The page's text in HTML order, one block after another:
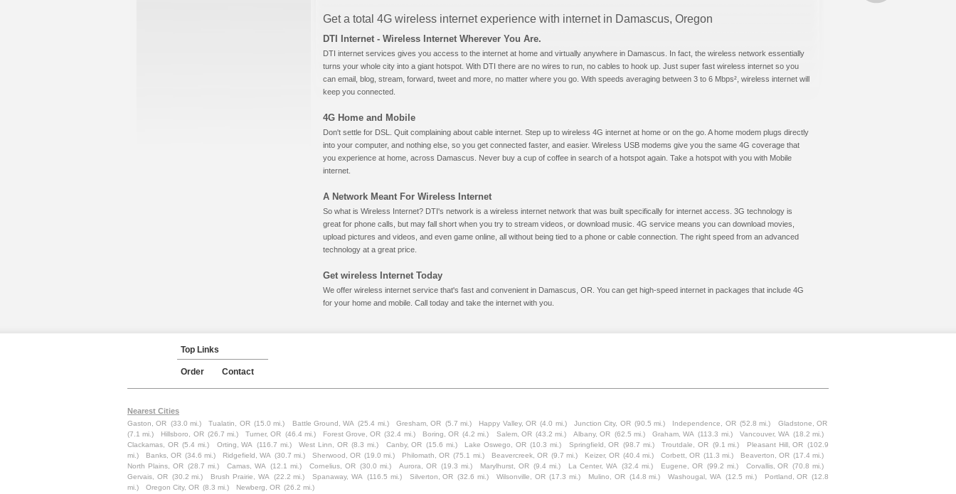
Get a total 4G wireless internet experience with internet in Damascus, Oregon
DTI Internet - Wireless Internet Wherever You Are.
DTI internet services gives you access to the internet at home and virtually anywhere in Damascus. In fact, the wireless network essentially
turns your whole city into a giant hotspot. With DTI there are no wires to run, no cables to hook up. Just super fast wireless internet so you
can email, blog, stream, forward, tweet and more, no matter where you go. With speeds averaging between 3 to 6 Mbps², wireless internet will
keep you connected.
4G Home and Mobile
Don't settle for DSL. Quit complaining about cable internet. Step up to wireless 4G internet at home or on the go. A home modem plugs directly
into your computer, and nothing else, so you get connected faster, and easier. Wireless USB modems give you the same 4G coverage that
you experience at home, across Damascus. Never buy a cup of coffee in search of a hotspot again. Take a hotspot with you with Mobile
internet.
A Network Meant For Wireless Internet
So what is Wireless Internet? DTI's network is a wireless internet network that was built specifically for internet access. 3G technology is
great for phone calls, but may fall short when you try to stream videos, or download music. 4G service means you can download movies,
upload pictures and videos, and even game online, all without being tied to a phone or cable connection. The right speed from an advanced
technology at a great price.
Get wireless Internet Today
We offer wireless internet service that's fast and convenient in Damascus, OR. You can get high-speed internet in packages that include 4G
for your home and mobile. Call today and take the internet with you.
Top Links
Order Contact
Nearest Cities
Gaston, OR (33.0 mi.) Tualatin, OR (15.0 mi.) Battle Ground, WA (25.4 mi.) Gresham, OR (5.7 mi.) Happy Valley, OR (4.0 mi.) Junction City, OR (90.5 mi.) Independence, OR (52.8 mi.)
Gladstone, OR
(7.1 mi.)
Hillsboro, OR (26.7 mi.) Turner, OR (46.4 mi.) Forest Grove, OR (32.4 mi.) Boring, OR (4.2 mi.) Salem, OR (43.2 mi.) Albany, OR (62.5 mi.) Graham, WA (113.3 mi.) Vancouver, WA (18.2 mi.)
Clackamas, OR (5.4 mi.) Orting, WA (116.7 mi.) West Linn, OR (8.3 mi.) Canby, OR (15.6 mi.) Lake Oswego, OR (10.3 mi.) Springfield, OR (98.7 mi.) Troutdale, OR (9.1 mi.) Pleasant Hill, OR (102.9
mi.)
Banks, OR (34.6 mi.) Ridgefield, WA (30.7 mi.) Sherwood, OR (19.0 mi.) Philomath, OR (75.1 mi.) Beavercreek, OR (9.7 mi.) Keizer, OR (40.4 mi.) Corbett, OR (11.3 mi.) Beaverton, OR (17.4 mi.)
North Plains, OR (28.7 mi.) Camas, WA (12.1 mi.) Cornelius, OR (30.0 mi.) Aurora, OR (19.3 mi.) Marylhurst, OR (9.4 mi.) La Center, WA (32.4 mi.) Eugene, OR (99.2 mi.) Corvallis, OR (70.8 mi.)
Gervais, OR (30.2 mi.) Brush Prairie, WA (22.2 mi.) Spanaway, WA (116.5 mi.) Silverton, OR (32.6 mi.) Wilsonville, OR (17.3 mi.) Mulino, OR (14.8 mi.) Washougal, WA (12.5 mi.) Portland, OR (12.8
mi.)
Oregon City, OR (8.3 mi.) Newberg, OR (26.2 mi.)